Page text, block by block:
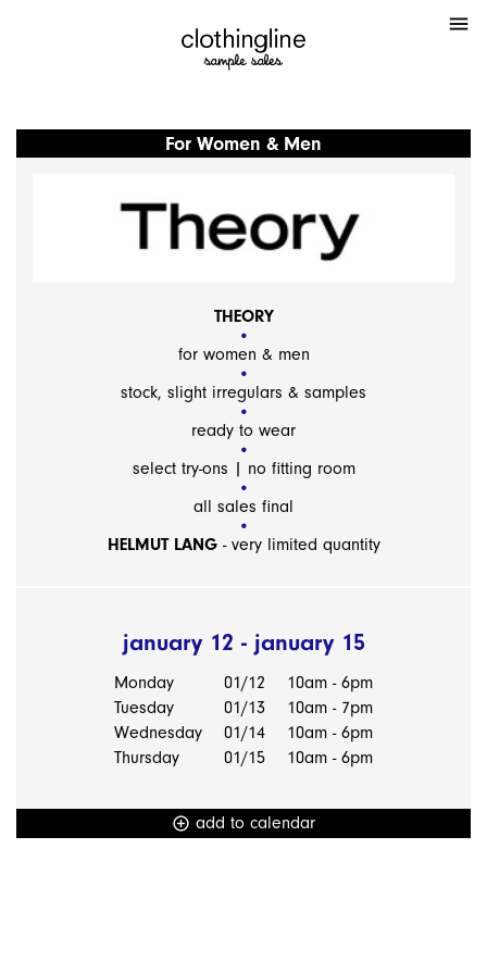
menu
For Women & Men
THEORY
for women & men
stock, slight irregulars & samples
ready to wear
select try-ons | no fitting room
all sales final
HELMUT LANG - very limited quantity
january 12 - january 15
Monday 01/12
10am - 6pm
Tuesday
01/13
10am - 7pm
Wednesday
01/14
10am - 6pm
Thursday
01/15 10am - 6pm
add_circle_outline add to calendar